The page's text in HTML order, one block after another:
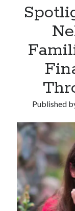
Armand Assante to
of Little Italy: 100
Recent
No comments to
Published